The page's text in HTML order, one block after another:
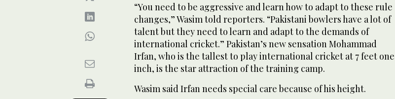
“You need to be aggressive and learn how to adapt to these rule
changes,” Wasim told reporters. “Pakistani bowlers have a lot of
talent but they need to learn and adapt to the demands of
international cricket.” Pakistan’s new sensation Mohammad
Irfan, who is the tallest to play international cricket at 7 feet one
inch, is the star attraction of the training camp.
Wasim said Irfan needs special care because of his height.